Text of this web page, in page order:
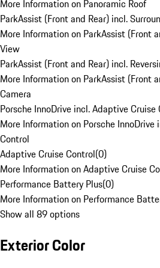
More Information on Panoramic Roof
ParkAssist (Front and Rear) incl.
More Information on ParkAssist (Front
View
ParkAssist (Front and Rear) incl.
More Information on ParkAssist (Front
Camera
Porsche InnoDrive incl. Adaptive Cruise
More Information on Porsche
Control
Adaptive Cruise Control(0)
More Information on Adaptive Cruise
Performance Battery Plus(0)
More Information on Performance
Show all 89 options
Exterior Color